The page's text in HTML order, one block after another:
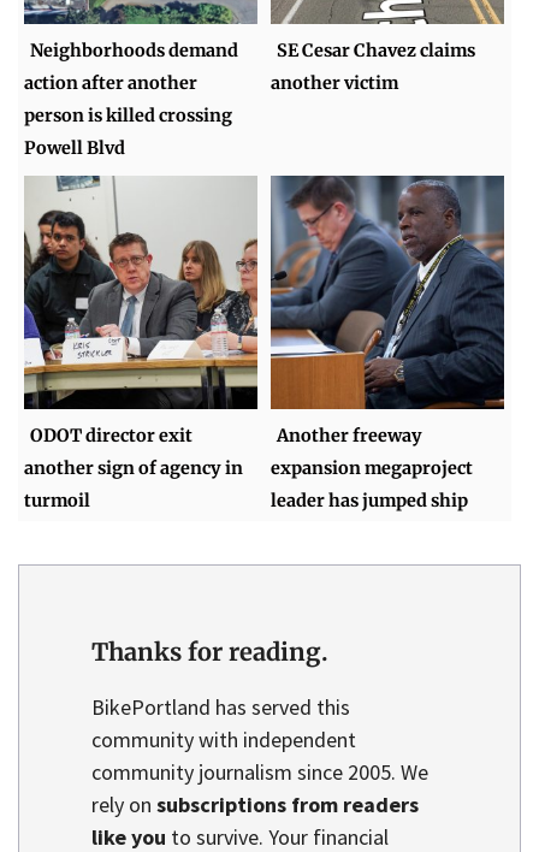
Neighborhoods demand
action after another
person is killed crossing
Powell Blvd
SE Cesar Chavez claims
another victim
ODOT director exit
another sign of agency in
turmoil
Another freeway
expansion megaproject
leader has jumped ship
Thanks for reading.
BikePortland has served this
community with independent
community journalism since 2005. We
rely on subscriptions from readers
like you to survive. Your financial